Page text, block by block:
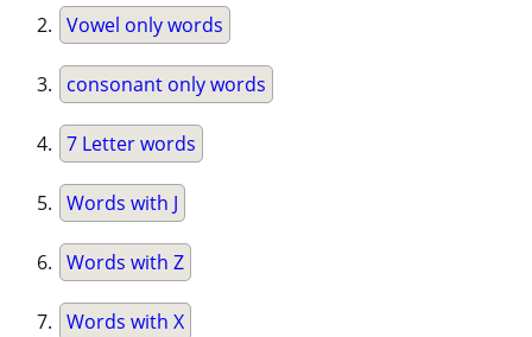
Vowel only words
consonant only words
7 Letter words
Words with J
Words with Z
Words with X